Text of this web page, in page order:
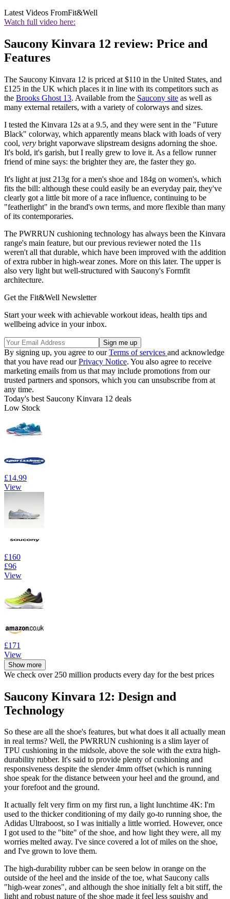
Latest Videos FromFit&Well
Watch full video here:
Saucony Kinvara 12 review: Price and
Features
The Saucony Kinvara 12 is priced at $110 in the United States, and
£125 in the UK which places it in line with its competitors such as
the Brooks Ghost 13. Available from the Saucony site as well as
many external retailers, with a variety of colorways and sizes.
I tested the Kinvara 12s at a 9.5, and they were sent in the "Future
Black" colorway, which apparently means black with loads of very
cool, very bright vaporwave slipstream designs adorning the shoe.
It's bold, it's garish, but I really grew to love it. As a fellow runner
friend of mine says: the brighter they are, the faster they go.
It's light at just 213g for a men's shoe and 184g on women's, which
fits the bill: although these could easily be an everyday pair, they've
clearly got a little bit more of a race influence, continuing to be
"featherlight" in the brand's own terms, and more flexible than many
of its contemporaries.
The PWRRUN cushioning technology has always been the Kinvara
range's main feature, but our previous reviewer noted the 11s
weren't all that durable, which have been improved with the addition
of extra rubber in high-wear zones. More on this later. The upper is
also very light but well-structured with Saucony's Formfit
architecture.
Get the Fit&Well Newsletter
Start your week with achievable workout ideas, health tips and
wellbeing advice in your inbox.
By signing up, you agree to ourTerms of services and acknowledge
that you have read ourPrivacy Notice. You also agree to receive
marketing emails from us that may include promotions from our
trusted partners and sponsors, which you can unsubscribe from at
any time.
Today's best Saucony Kinvara 12 deals
Low Stock
£14.99
View
£160
£96
View
£171
View
Show more
We check over 250 million products every day for the best prices
Saucony Kinvara 12: Design and
Technology
So these are all the shoe's features, but what does it all actually mean
in real terms? Well, the PWRRUN cushioning is a slim layer of
TPU cushioning in the midsole, above the sole with the extra high-
durability rubber. It's said to provide plenty of cushioning and
responsiveness despite the slender 4mm offset (which is running
shoe speak for the distance between your heel and the ground, and
your forefoot and the ground.
It actually felt very firm on my first run, a light lunchtime 4K: I'm
used to the thicker conditioning of my daily go-to running shoe, the
Adidas Ultraboost, so I was initially a little worried. However, once
I got used to the "bite" of the shoe, and how light they were, all my
worries melted away. I've since covered a lot of miles on the shoe,
and I've grown to love them.
The high-durability rubber can be seen below in orange on the
outside of the heel and the inside of the toe, what Saucony calls
"high-wear zones", and although the shoe initially felt a bit stiff, the
light and robust nature of the shoe made it feel less squishy and